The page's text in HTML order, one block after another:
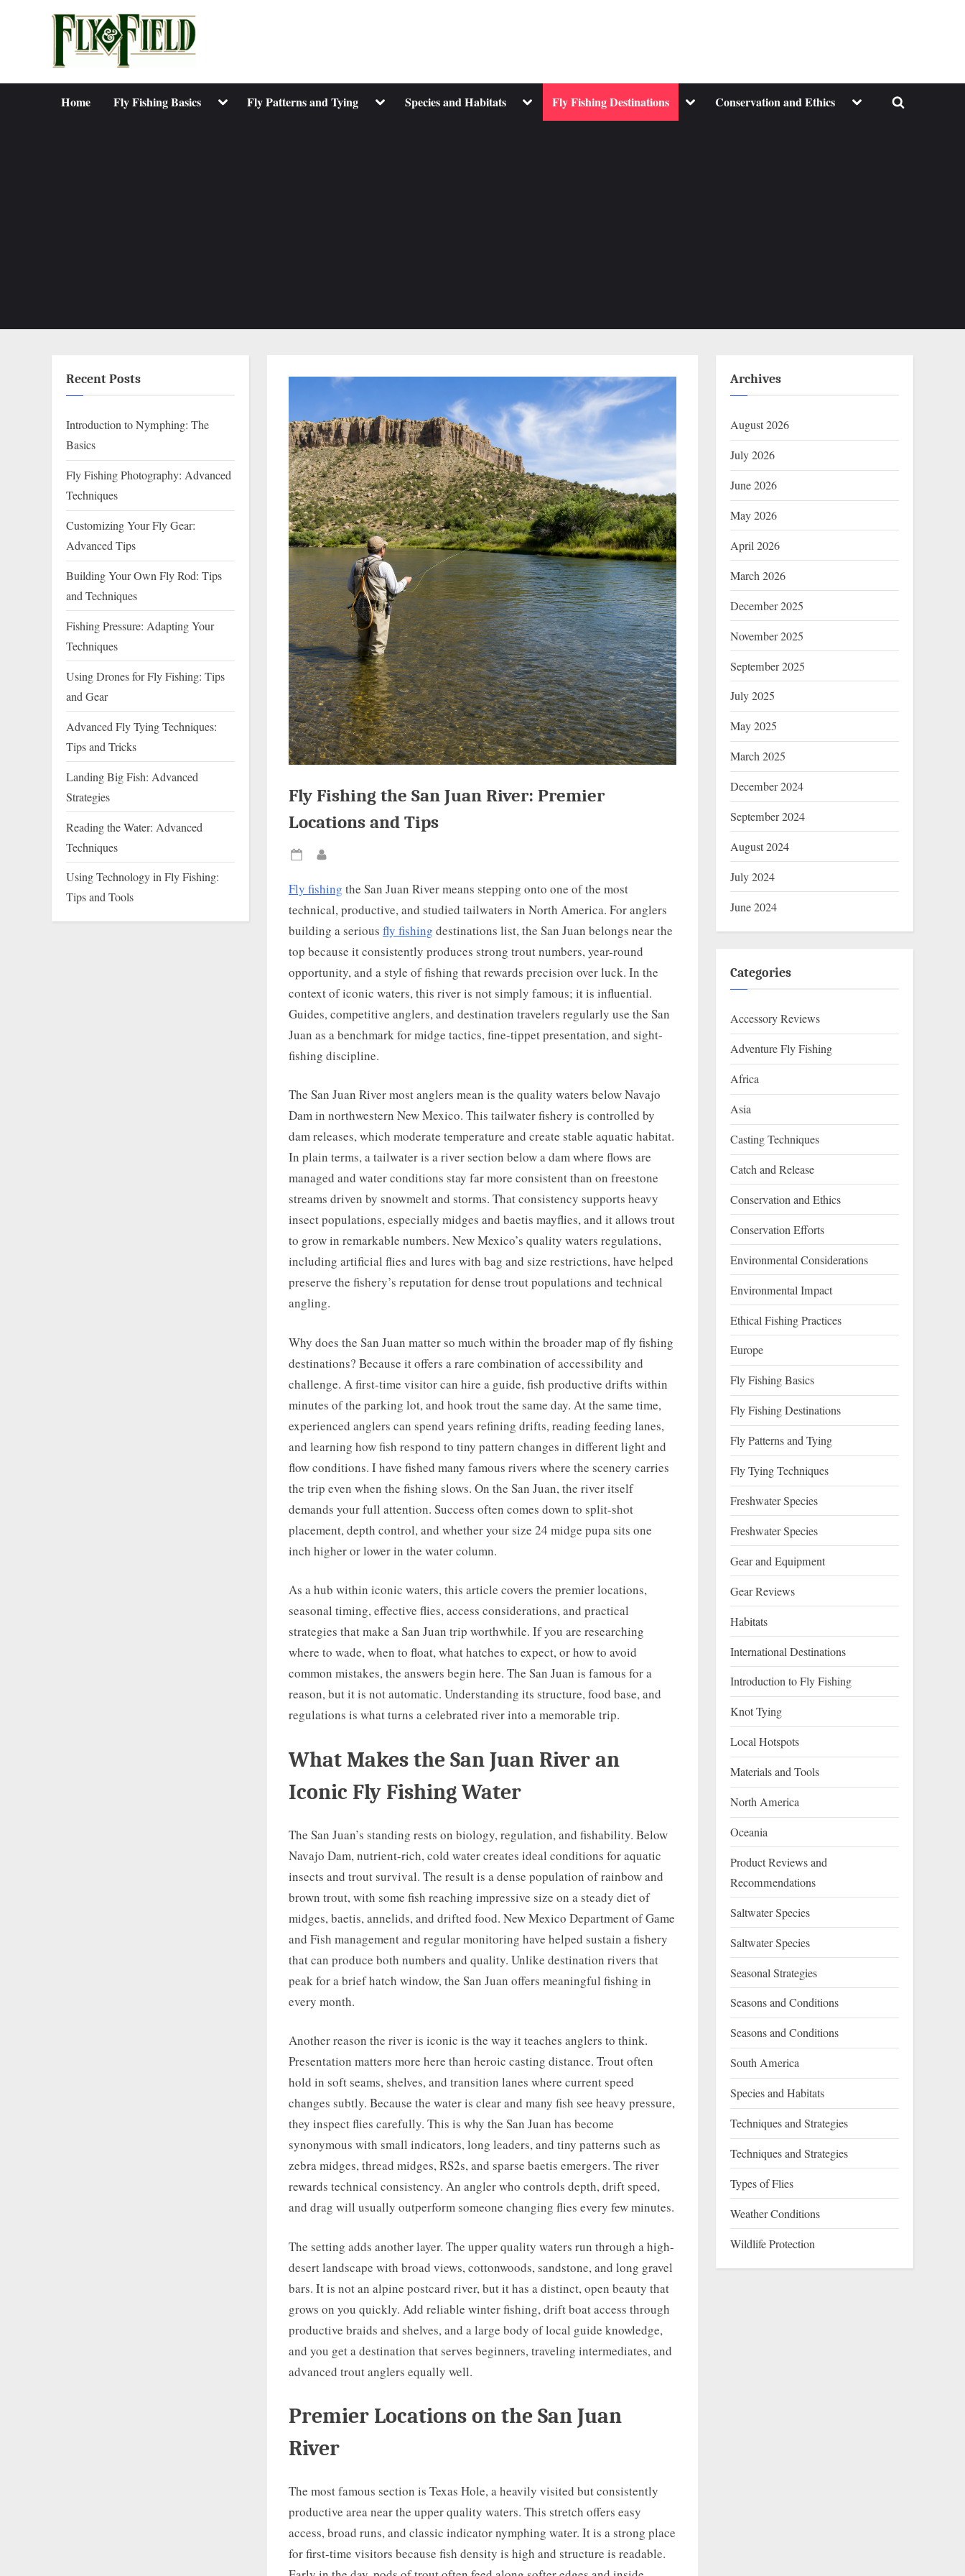
Home Fly Fishing Basics ToggleFly Patterns and Tying ToggleSpecies and Habitats Toggle
menu
Fly Fishing Destinations ToggleConservation and Ethics Toggle
Toggle
Fly Fishing the San Juan River: Premier
Locations and Tips
Posted
Fly fishing the San Juan River means stepping onto one of the most
technical, productive, and studied tailwaters in North America. For anglers
building a serious fly fishing destinations list, the San Juan belongs near the
top because it consistently produces strong trout numbers, year-round
opportunity, and a style of fishing that rewards precision over luck. In the
context of iconic waters, this river is not simply famous; it is influential.
Guides, competitive anglers, and destination travelers regularly use the San
Juan as a benchmark for midge tactics, fine-tippet presentation, and sight-
fishing discipline.
The San Juan River most anglers mean is the quality waters below Navajo
Dam in northwestern New Mexico. This tailwater fishery is controlled by
dam releases, which moderate temperature and create stable aquatic habitat.
In plain terms, a tailwater is a river section below a dam where flows are
managed and water conditions stay far more consistent than on freestone
streams driven by snowmelt and storms. That consistency supports heavy
insect populations, especially midges and baetis mayflies, and it allows trout
to grow in remarkable numbers. New Mexico’s quality waters regulations,
including artificial flies and lures with bag and size restrictions, have helped
preserve the fishery’s reputation for dense trout populations and technical
angling.
Why does the San Juan matter so much within the broader map of fly fishing
destinations? Because it offers a rare combination of accessibility and
challenge. A first-time visitor can hire a guide, fish productive drifts within
minutes of the parking lot, and hook trout the same day. At the same time,
experienced anglers can spend years refining drifts, reading feeding lanes,
and learning how fish respond to tiny pattern changes in different light and
flow conditions. I have fished many famous rivers where the scenery carries
the trip even when the fishing slows. On the San Juan, the river itself
demands your full attention. Success often comes down to split-shot
placement, depth control, and whether your size 24 midge pupa sits one
inch higher or lower in the water column.
As a hub within iconic waters, this article covers the premier locations,
seasonal timing, effective flies, access considerations, and practical
strategies that make a San Juan trip worthwhile. If you are researching
where to wade, when to float, what hatches to expect, or how to avoid
common mistakes, the answers begin here. The San Juan is famous for a
reason, but it is not automatic. Understanding its structure, food base, and
regulations is what turns a celebrated river into a memorable trip.
What Makes the San Juan River an
Iconic Fly Fishing Water
The San Juan’s standing rests on biology, regulation, and fishability. Below
Navajo Dam, nutrient-rich, cold water creates ideal conditions for aquatic
insects and trout survival. The result is a dense population of rainbow and
brown trout, with some fish reaching impressive size on a steady diet of
midges, baetis, annelids, and drifted food. New Mexico Department of Game
and Fish management and regular monitoring have helped sustain a fishery
that can produce both numbers and quality. Unlike destination rivers that
peak for a brief hatch window, the San Juan offers meaningful fishing in
every month.
Another reason the river is iconic is the way it teaches anglers to think.
Presentation matters more here than heroic casting distance. Trout often
hold in soft seams, shelves, and transition lanes where current speed
changes subtly. Because the water is clear and many fish see heavy pressure,
they inspect flies carefully. This is why the San Juan has become
synonymous with small indicators, long leaders, and tiny patterns such as
zebra midges, thread midges, RS2s, and sparse baetis emergers. The river
rewards technical consistency. An angler who controls depth, drift speed,
and drag will usually outperform someone changing flies every few minutes.
The setting adds another layer. The upper quality waters run through a high-
desert landscape with broad views, cottonwoods, sandstone, and long gravel
bars. It is not an alpine postcard river, but it has a distinct, open beauty that
grows on you quickly. Add reliable winter fishing, drift boat access through
productive braids and shelves, and a large body of local guide knowledge,
and you get a destination that serves beginners, traveling intermediates, and
advanced trout anglers equally well.
Premier Locations on the San Juan
River
The most famous section is Texas Hole, a heavily visited but consistently
productive area near the upper quality waters. This stretch offers easy
access, broad runs, and classic indicator nymphing water. It is a strong place
for first-time visitors because fish density is high and structure is readable.
Recent Posts
Introduction to Nymphing: The
Basics
Fly Fishing Photography: Advanced
Techniques
Customizing Your Fly Gear:
Advanced Tips
Building Your Own Fly Rod: Tips
and Techniques
Fishing Pressure: Adapting Your
Techniques
Using Drones for Fly Fishing: Tips
and Gear
Advanced Fly Tying Techniques:
Tips and Tricks
Landing Big Fish: Advanced
Strategies
Reading the Water: Advanced
Techniques
Using Technology in Fly Fishing:
Tips and Tools
Archives
August 2026
July 2026
June 2026
May 2026
April 2026
March 2026
December 2025
November 2025
September 2025
July 2025
May 2025
March 2025
December 2024
September 2024
August 2024
July 2024
June 2024
Categories
Accessory Reviews
Adventure Fly Fishing
Africa
Asia
Casting Techniques
Catch and Release
Conservation and Ethics
Conservation Efforts
Environmental Considerations
Environmental Impact
Ethical Fishing Practices
Europe
Fly Fishing Basics
Fly Fishing Destinations
Fly Patterns and Tying
Fly Tying Techniques
Freshwater Species
Freshwater Species
Gear and Equipment
Gear Reviews
Habitats
International Destinations
Introduction to Fly Fishing
Knot Tying
Local Hotspots
Materials and Tools
North America
Oceania
Product Reviews and
Recommendations
Saltwater Species
Saltwater Species
Seasonal Strategies
Seasons and Conditions
Seasons and Conditions
South America
Species and Habitats
Techniques and Strategies
Techniques and Strategies
Types of Flies
Weather Conditions
Wildlife Protection